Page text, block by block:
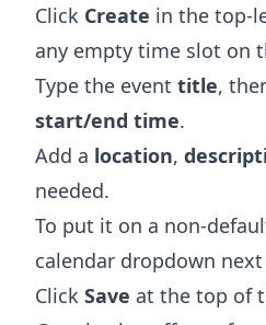
Click Create in the top-
any empty time slot on
Type the event title,
start/end time.
Add a location,
needed.
To put it on a non-
calendar dropdown
Click Save at the top of